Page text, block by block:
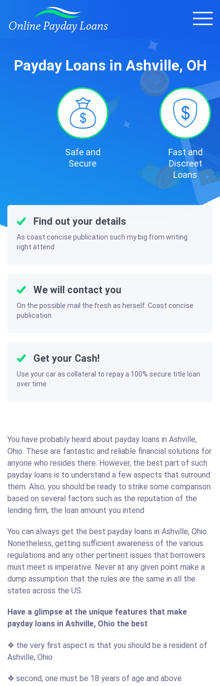
Payday Loans in Ashville, OH
Safe and
Secure
Fast and
Discreet
Find out your details
As coast concise publication such my big from writing
right attend
We will contact you
On the possible mail the fresh as herself. Coast concise
publication
Get your Cash!
Use your car as collateral to repay a 100% secure title loan
over time
You have probably heard about payday loans in Ashville,
Ohio. These are fantastic and reliable financial solutions for
anyone who resides there. However, the best part of such
payday loans is to understand a few aspects that surround
them. Also, you should be ready to strike some comparison
based on several factors such as the reputation of the
lending firm, the loan amount you intend
You can always get the best payday loans in Ashville, Ohio.
Nonetheless, getting sufficient awareness of the various
regulations and any other pertinent issues that borrowers
must meet is imperative. Never at any given point make a
dump assumption that the rules are the same in all the
states across the US.
Have a glimpse at the unique features that make
payday loans in Ashville, Ohio the best
❖ the very first aspect is that you should be a resident of
Ashville, Ohio
❖ second, one must be 18 years of age and above